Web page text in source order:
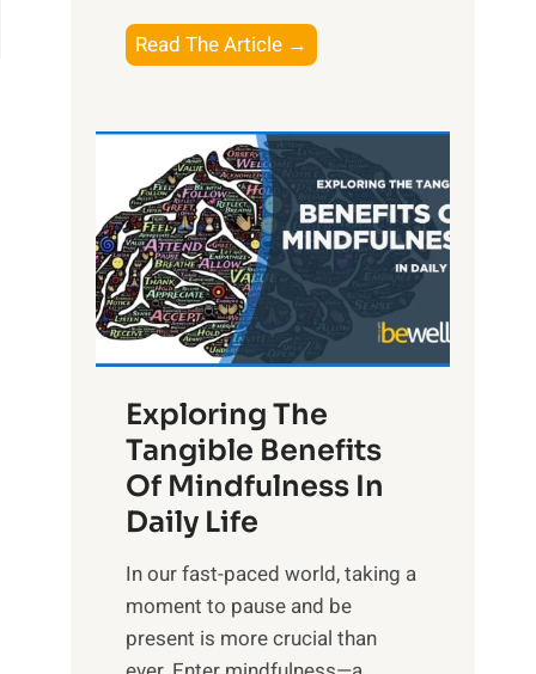
Read The Article →
h
L
i
g
h
R
x
:
a
r
n
n
Exploring The
Tangible Benefits
Of Mindfulness In
Daily Life
​In our fast-paced world, taking a
moment to pause and be
present is more crucial than